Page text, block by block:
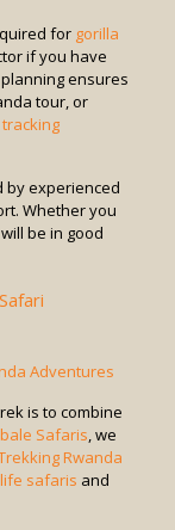
for gorilla
if you have
ensures
tour, or
by experienced
Whether you
be in good
Adventures
is to combine
Safaris, we
Rwanda
safaris and